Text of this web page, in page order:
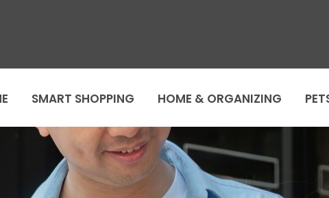
SMART SHOPPING HOME & ORGANIZING